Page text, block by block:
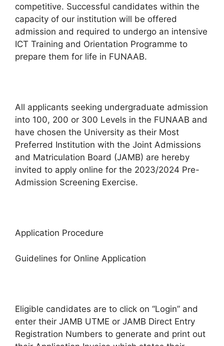
competitive. Successful candidates within the
capacity of our institution will be offered
admission and required to undergo an intensive
ICT Training and Orientation Programme to
prepare them for life in FUNAAB.
All applicants seeking undergraduate admission
into 100, 200 or 300 Levels in the FUNAAB and
have chosen the University as their Most
Preferred Institution with the Joint Admissions
and Matriculation Board (JAMB) are hereby
invited to apply online for the 2023/2024 Pre-
Admission Screening Exercise.
Application Procedure
Guidelines for Online Application
Eligible candidates are to click on “Login” and
enter their JAMB UTME or JAMB Direct Entry
Registration Numbers to generate and print out